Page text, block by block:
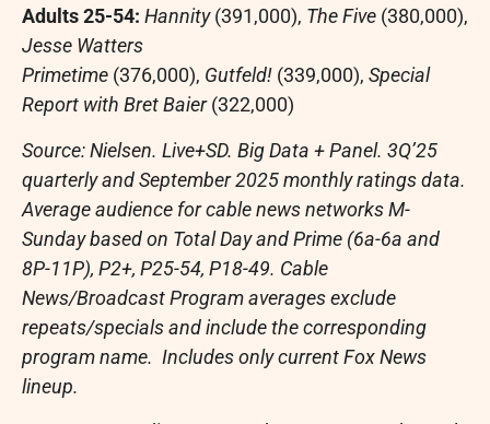
Adults 25-54: Hannity(391,000), The Five (380,000),
Jesse Watters
Primetime (376,000), Gutfeld! (339,000), Special
Report with Bret Baier(322,000)
Source: Nielsen. Live+SD. Big Data + Panel. 3Q’25
quarterly andSeptember 2025monthly ratings data.
Average audience for cable news networks M-
Sunday based on Total Day and Prime (6a-6a and
8P-11P), P2+, P25-54, P18-49. Cable
News/Broadcast Program averages exclude
repeats/specials and include the corresponding
program name. Includes only current Fox News
lineup.